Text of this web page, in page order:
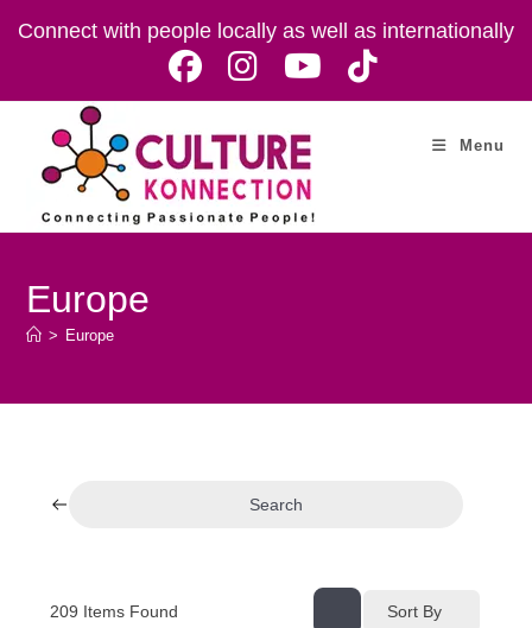
Connect with people locally as well as internationally
Menu
Europe
> Europe
Search
209 Items Found Sort By